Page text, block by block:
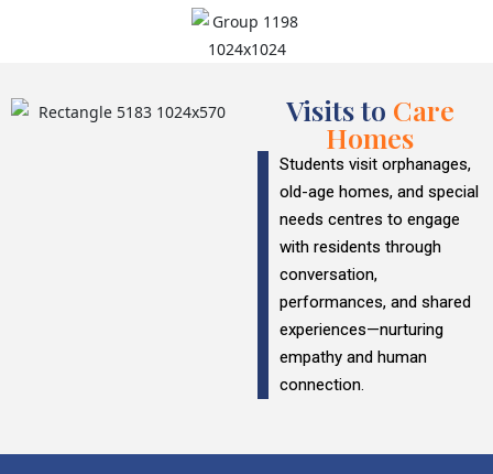
Visits to Care
Homes
Students visit orphanages,
old-age homes, and special
needs centres to engage
with residents through
conversation,
performances, and shared
experiences—nurturing
empathy and human
connection.